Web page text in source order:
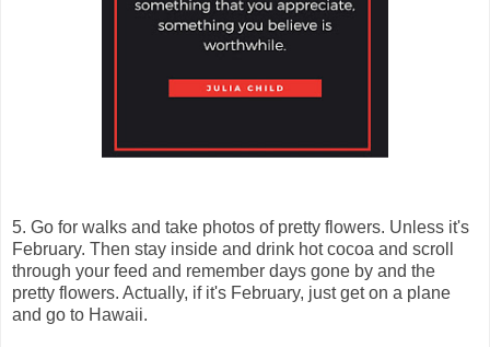
5. Go for walks and take photos of pretty flowers. Unless it's
February. Then stay inside and drink hot cocoa and scroll
through your feed and remember days gone by and the
pretty flowers. Actually, if it's February, just get on a plane
and go to Hawaii.